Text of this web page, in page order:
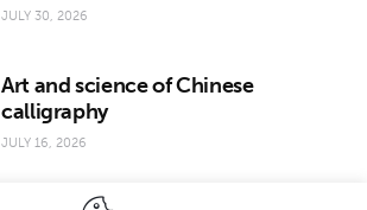
JULY 30, 2026
Art and science of Chinese
calligraphy
JULY 16, 2026